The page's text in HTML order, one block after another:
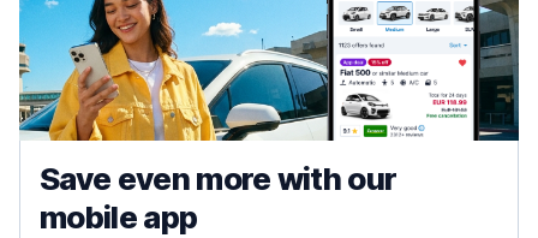
Save even more with our
mobile app